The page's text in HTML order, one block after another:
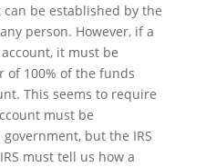
be established by the
person. However, if a
it must be
100% of the funds
This seems to require
must be
but the IRS
must tell us how a